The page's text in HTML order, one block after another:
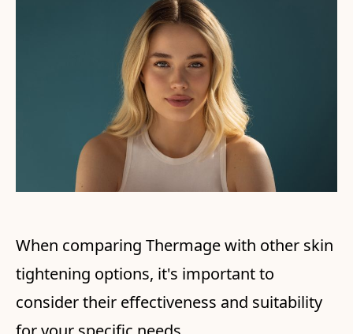
When comparing Thermage with other skin
tightening options, it's important to
consider their effectiveness and suitability